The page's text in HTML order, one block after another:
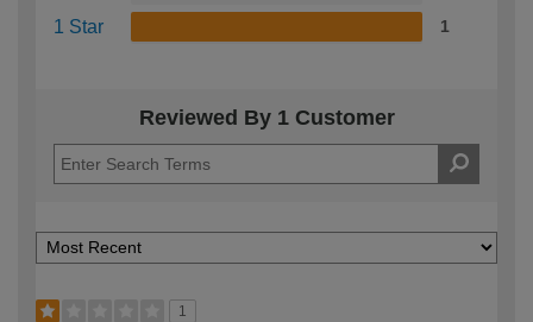
1 Star 1
Reviewed By 1 Customer
1